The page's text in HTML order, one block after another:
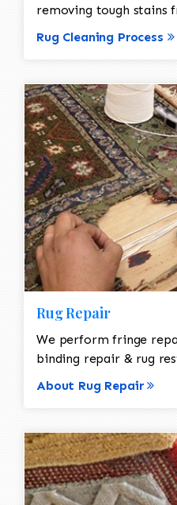
removing tough stains
Rug Cleaning Process
Rug Repair
We perform fringe
binding repair & rug
About Rug Repair